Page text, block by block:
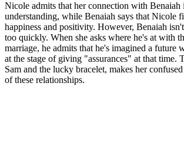
Nicole admits that her connection with Benaiah
understanding, while Benaiah says that Nicole
happiness and positivity. However, Benaiah
too quickly. When she asks where he's at with
marriage, he admits that he's imagined a future
at the stage of giving "assurances" at that time.
Sam and the lucky bracelet, makes her
of these relationships.